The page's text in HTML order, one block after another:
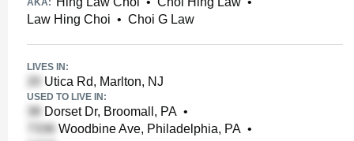
AKA:
Law Hing Choi • Choi G Law
LIVES IN:
Utica Rd, Marlton, NJ
USED TO LIVE IN:
Dorset Dr, Broomall, PA •
Woodbine Ave, Philadelphia, PA •